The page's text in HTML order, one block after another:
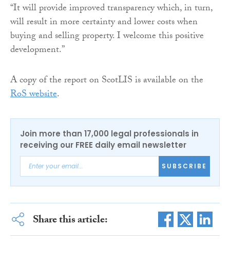
“It will provide improved transparency which, in turn,
will result in more certainty and lower costs when
buying and selling property. I welcome this positive
development.”
A copy of the report on ScotLIS is available on the
RoS website.
Join more than 17,000 legal professionals in
receiving our FREE daily email newsletter
SUBSCRIBE
Share this article: